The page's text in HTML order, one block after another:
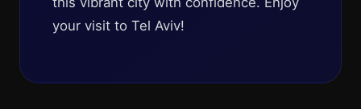
your visit to Tel Aviv!